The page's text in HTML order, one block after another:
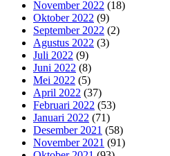
November 2022 (18)
Oktober 2022 (9)
September 2022 (2)
Agustus 2022 (3)
Juli 2022 (9)
Juni 2022 (8)
Mei 2022 (5)
April 2022 (37)
Februari 2022 (53)
Januari 2022 (71)
Desember 2021 (58)
November 2021 (91)